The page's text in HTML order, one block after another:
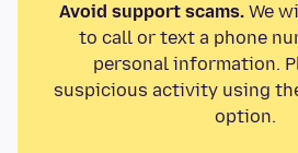
Avoid support scams.We
to call or text a phone
personal information.
suspicious activity using
option.